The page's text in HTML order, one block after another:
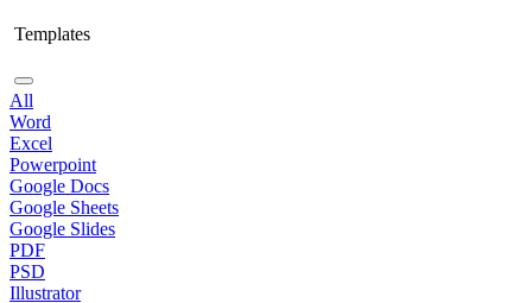
Templates
All
Word
Excel
Powerpoint
Google Docs
Google Sheets
Google Slides
PDF
PSD
Illustrator